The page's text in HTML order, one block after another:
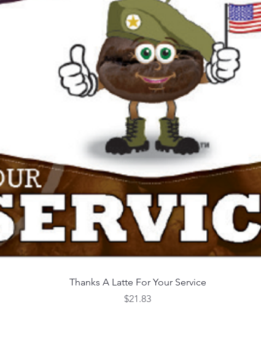
Quick View
Thanks A Latte For Your Service
Price
$21.83